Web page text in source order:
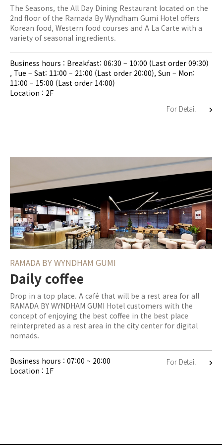
The Seasons, the All Day Dining Restaurant located on the
2nd floor of the Ramada By Wyndham Gumi Hotel offers
Korean food, Western food courses and A La Carte with a
variety of seasonal ingredients.
Business hours : Breakfast: 06:30 – 10:00 (Last order 09:30)
, Tue – Sat: 11:00 – 21:00 (Last order 20:00), Sun – Mon:
11:00 – 15:00 (Last order 14:00)
Location : 2F
For Detail
RAMADA BY WYNDHAM GUMI
Daily coffee
Drop in a top place. A café that will be a rest area for all
RAMADA BY WYNDHAM GUMI Hotel customers with the
concept of enjoying the best coffee in the best place
reinterpreted as a rest area in the city center for digital
nomads.
Business hours : 07:00 ~ 20:00
Location : 1F
For Detail